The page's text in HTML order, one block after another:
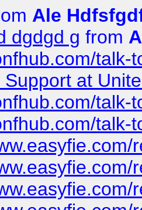
Ale
dgdgd g from
talk-
Support at
talk-
talk-